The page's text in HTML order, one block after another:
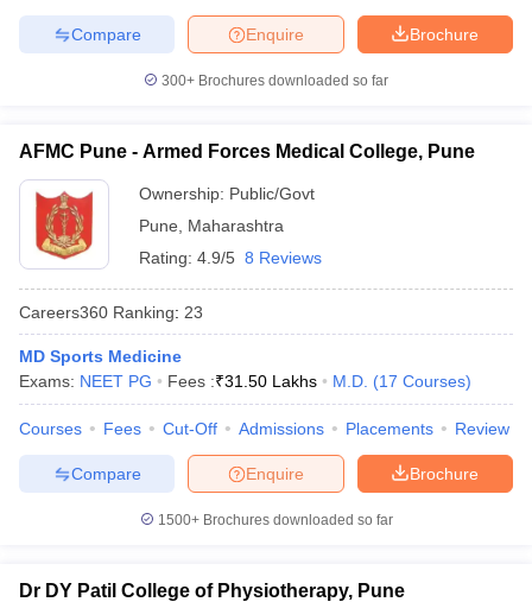
Brochure
Enquire
Compare
300+ Brochures downloaded so far
AFMC Pune - Armed Forces Medical College, Pune
Ownership: Public/Govt
Pune
Maharashtra
Rating: 4.9/5 8 Reviews
Careers360 Ranking: 23
MD Sports Medicine
Exams: NEET PG Fees :₹31.50 Lakhs M.D. (17 Courses)
Courses Fees Cut-Off Admissions Placements Review
Brochure
Enquire
Compare
1500+Brochures downloaded so far
Dr DY Patil College of Physiotherapy, Pune